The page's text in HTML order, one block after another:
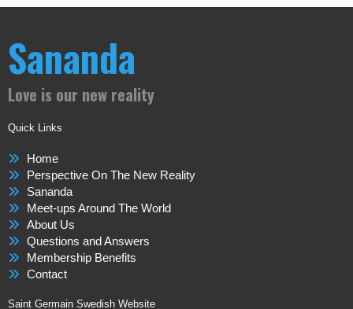
Sananda
Love is our new reality
Quick Links
Home
Perspective On The New Reality
Sananda
Meet-ups Around The World
About Us
Questions and Answers
Membership Benefits
Contact
Saint Germain Swedish Website